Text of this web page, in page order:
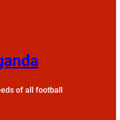
of all football